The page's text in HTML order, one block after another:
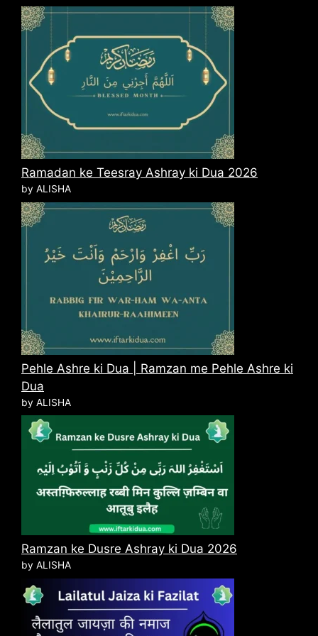
Ramadan ke Teesray Ashray ki Dua 2026
by ALISHA
Pehle Ashre ki Dua | Ramzan me Pehle Ashre ki
Dua
by ALISHA
Ramzan ke Dusre Ashray ki Dua 2026
by ALISHA